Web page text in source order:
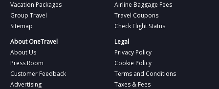
Vacation Packages
Group Travel
Sitemap
Airline Baggage Fees
Travel Coupons
Check Flight Status
About OneTravel
About Us
Press Room
Customer Feedback
Advertising
Legal
Privacy Policy
Cookie Policy
Terms and Conditions
Taxes & Fees